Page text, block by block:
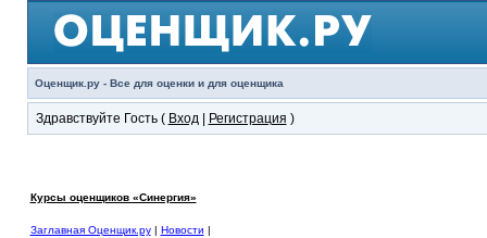
Оценщик.ру - Все для оценки и для оценщика
Здравствуйте Гость ( Вход| Регистрация )
Курсы оценщиков «Синергия»
Заглавная Оценщик.ру| Новости |